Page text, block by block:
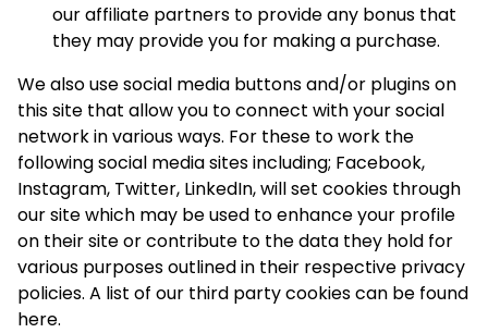
our affiliate partners to provide any bonus that
they may provide you for making a purchase.
We also use social media buttons and/or plugins on
this site that allow you to connect with your social
network in various ways. For these to work the
following social media sites including; Facebook,
Instagram, Twitter, LinkedIn, will set cookies through
our site which may be used to enhance your profile
on their site or contribute to the data they hold for
various purposes outlined in their respective privacy
policies. A list of our third party cookies can be found
here.